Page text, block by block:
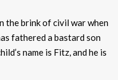
the brink of civil war when
fathered a bastard son
name is Fitz, and he is